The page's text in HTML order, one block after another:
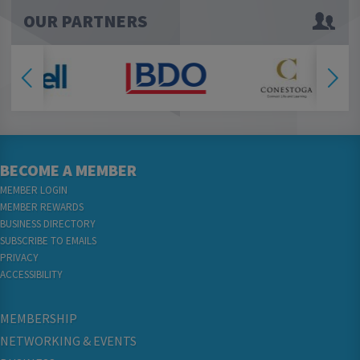
OUR PARTNERS
BECOME A MEMBER
MEMBER LOGIN
MEMBER REWARDS
BUSINESS DIRECTORY
SUBSCRIBE TO EMAILS
PRIVACY
ACCESSIBILITY
MEMBERSHIP
NETWORKING & EVENTS